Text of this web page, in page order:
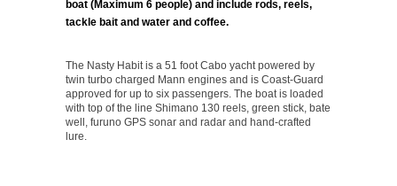
boat (Maximum 6 people) and include rods, reels,
tackle bait and water and coffee.
The Nasty Habit is a 51 foot Cabo yacht powered by
twin turbo charged Mann engines and is Coast-Guard
approved for up to six passengers. The boat is loaded
with top of the line Shimano 130 reels, green stick, bate
well, furuno GPS sonar and radar and hand-crafted
lure.